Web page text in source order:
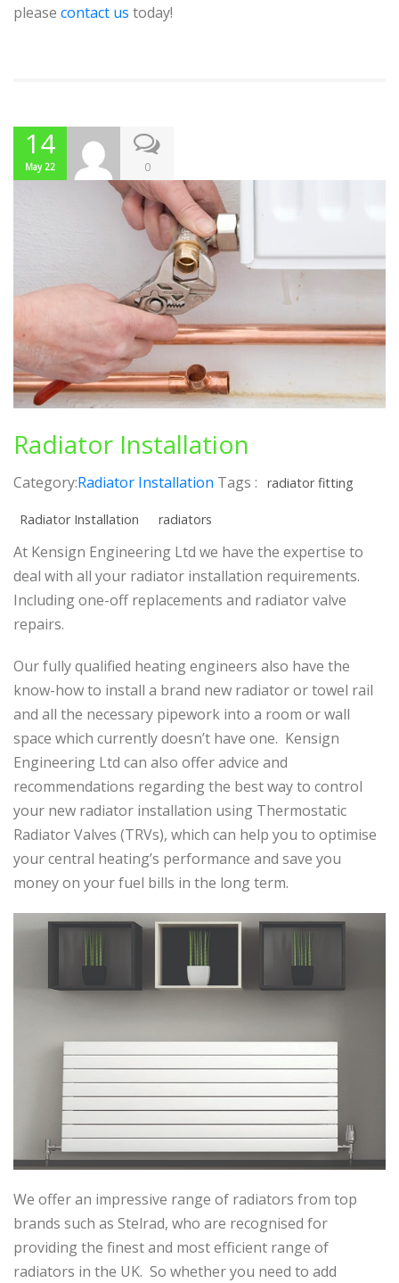
please contact us today!
14
May 22 0
Radiator Installation
Category:Radiator Installation Tags : radiator fitting
Radiator Installation radiators
At Kensign Engineering Ltd we have the expertise to
deal with all your radiator installation requirements.
Including one-off replacements and radiator valve
repairs.
Our fully qualified heating engineers also have the
know-how to install a brand new radiator or towel rail
and all the necessary pipework into a room or wall
space which currently doesn’t have one. Kensign
Engineering Ltd can also offer advice and
recommendations regarding the best way to control
your new radiator installation using Thermostatic
Radiator Valves (TRVs), which can help you to optimise
your central heating’s performance and save you
money on your fuel bills in the long term.
We offer an impressive range of radiators from top
brands such as Stelrad, who are recognised for
providing the finest and most efficient range of
radiators in the UK. So whether you need to add